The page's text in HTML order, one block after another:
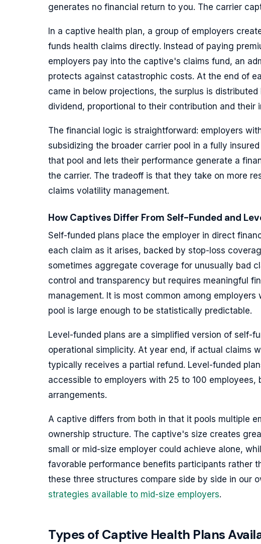
generates no financial return to you. The carrier
In a captive health plan, a group of employers
funds health claims directly. Instead of paying
employers pay into the captive's claims fund, an
protects against catastrophic costs. At the end of
came in below projections, the surplus is
dividend, proportional to their contribution and their
The financial logic is straightforward: employers
subsidizing the broader carrier pool in a fully
that pool and lets their performance generate a
the carrier. The tradeoff is that they take on more
claims volatility management.
How Captives Differ From Self-Funded and
Self-funded plans place the employer in direct
each claim as it arises, backed by stop-loss
sometimes aggregate coverage for unusually bad
control and transparency but requires meaningful
management. It is most common among
pool is large enough to be statistically predictable.
Level-funded plans are a simplified version of self-
operational simplicity. At year end, if actual claims
typically receives a partial refund. Level-funded
accessible to employers with 25 to 100
arrangements.
A captive differs from both in that it pools multiple
ownership structure. The captive's size creates
small or mid-size employer could achieve alone,
favorable performance benefits participants rather
these three structures compare side by side in our
strategies available to mid-size employers.
Types of Captive Health Plans